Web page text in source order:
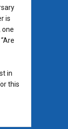
is
one
in
this